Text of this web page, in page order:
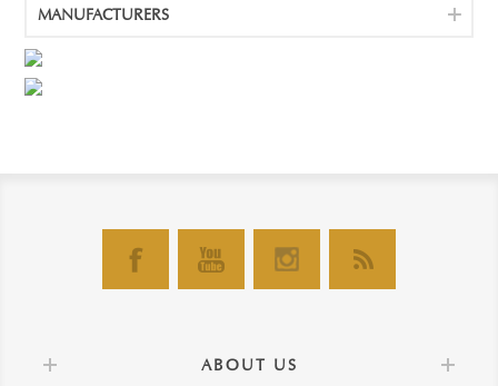
MANUFACTURERS
ABOUT US